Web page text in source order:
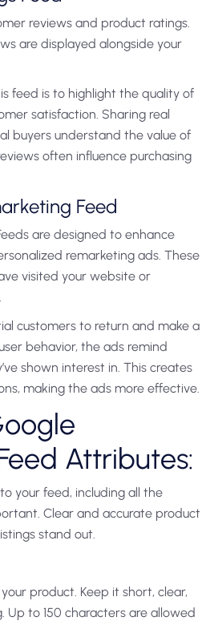
reviews and product ratings.
are displayed alongside your
feed is to highlight the quality of
satisfaction. Sharing real
buyers understand the value of
often influence purchasing
Feed
are designed to enhance
remarketing ads. These
visited your website or
customers to return and make a
behavior, the ads remind
shown interest in. This creates
making the ads more effective.
Attributes:
your feed, including all the
Clear and accurate product
stand out.
product. Keep it short, clear,
to 150 characters are allowed